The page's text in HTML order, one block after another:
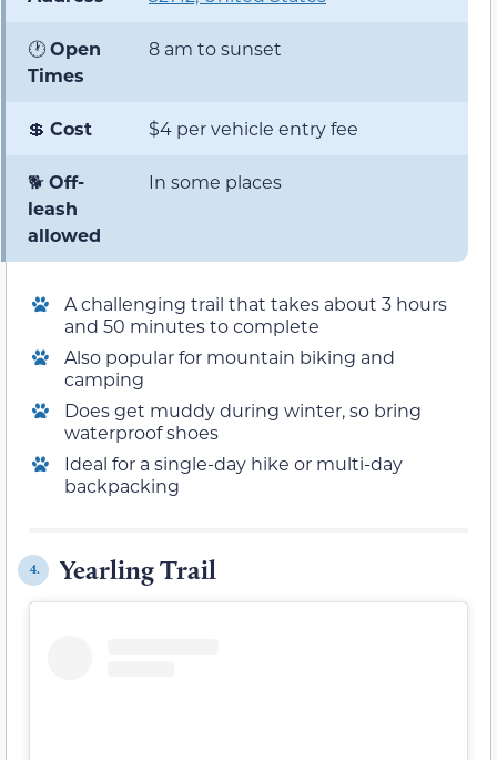
🕐Open
Times
8 am to sunset
💲 Cost $4 per vehicle entry fee
🐕Off-
leash
allowed
In some places
A challenging trail that takes about 3 hours
and 50 minutes to complete
Also popular for mountain biking and
camping
Does get muddy during winter, so bring
waterproof shoes
Ideal for a single-day hike or multi-day
backpacking
4. Yearling Trail